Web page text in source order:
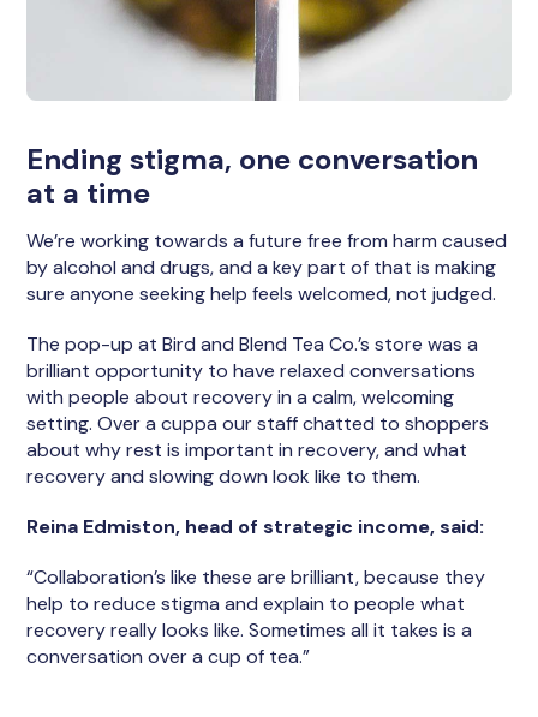
Ending stigma, one conversation
at a time
We’re working towards a future free from harm caused
by alcohol and drugs, and a key part of that is making
sure anyone seeking help feels welcomed, not judged.
The pop-up at Bird and Blend Tea Co.’s store was a
brilliant opportunity to have relaxed conversations
with people about recovery in a calm, welcoming
setting. Over a cuppa our staff chatted to shoppers
about why rest is important in recovery, and what
recovery and slowing down look like to them.
Reina Edmiston, head of strategic income, said:
“Collaboration’s like these are brilliant, because they
help to reduce stigma and explain to people what
recovery really looks like. Sometimes all it takes is a
conversation over a cup of tea.”